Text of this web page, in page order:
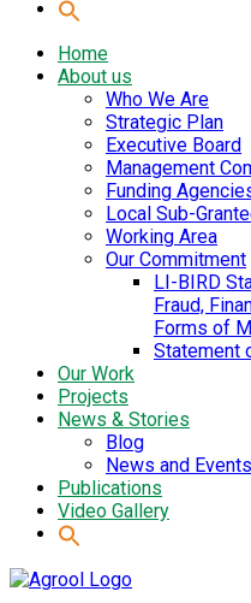
Home
About us
Who We Are
Strategic Plan
Executive Board
Management
Funding
Local Sub-
Working Area
Our Commitment
LI-BIRD
Fraud,
Forms of
Statement
Our Work
Projects
News & Stories
Blog
News and Events
Publications
Video Gallery